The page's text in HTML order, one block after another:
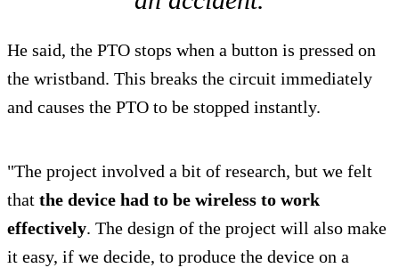
He said, the PTO stops when a button is pressed on
the wristband. This breaks the circuit immediately
and causes the PTO to be stopped instantly.
"The project involved a bit of research, but we felt
that the device had to be wireless to work
effectively. The design of the project will also make
it easy, if we decide, to produce the device on a